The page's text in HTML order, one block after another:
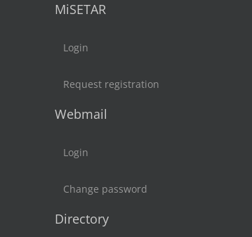
MiSETAR
Login
Request registration
Webmail
Login
Change password
Directory